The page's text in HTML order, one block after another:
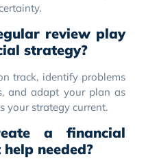
review play
strategy?
track, identify problems
and adapt your plan as
your strategy current.
a financial
needed?